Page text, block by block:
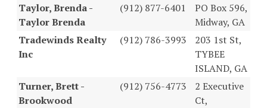
Taylor, Brenda -
Taylor Brenda
(912) 877-6401
PO Box 596,
Midway, GA
Tradewinds Realty
Inc
(912) 786-3993
203 1st St,
TYBEE
ISLAND, GA
Turner, Brett -
Brookwood
(912) 756-4773
2 Executive
Ct,